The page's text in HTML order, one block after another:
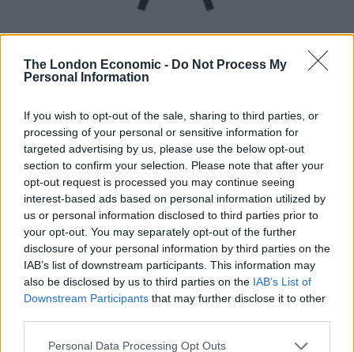
The London Economic - Do Not Process My
Personal Information
If you wish to opt-out of the sale, sharing to third parties, or
processing of your personal or sensitive information for
targeted advertising by us, please use the below opt-out
section to confirm your selection. Please note that after your
opt-out request is processed you may continue seeing
interest-based ads based on personal information utilized by
us or personal information disclosed to third parties prior to
your opt-out. You may separately opt-out of the further
disclosure of your personal information by third parties on the
IAB’s list of downstream participants. This information may
also be disclosed by us to third parties on the IAB’s List of
Downstream Participants that may further disclose it to other
Personal Data Processing Opt Outs
UVB sunburn index:
Medium.